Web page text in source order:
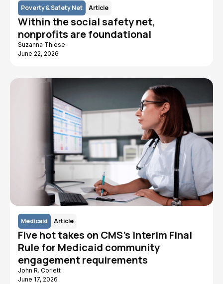
Poverty & Safety Net Article
Within the social safety net,
nonprofits are foundational
Suzanna Thiese
June 22, 2026
Medicaid Article
Five hot takes on CMS's Interim Final
Rule for Medicaid community
engagement requirements
John R. Corlett
June 17, 2026